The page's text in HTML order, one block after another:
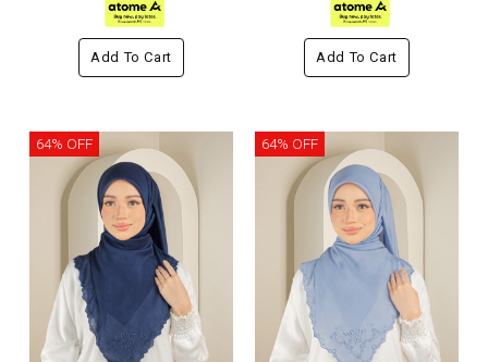
Add To Cart Add To Cart
64% OFF 64% OFF